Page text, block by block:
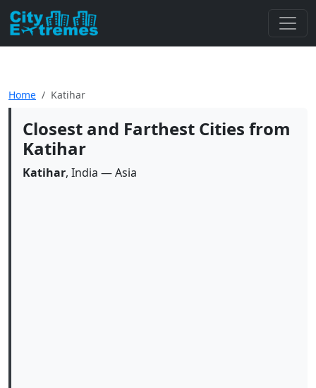
Home Katihar
Closest and Farthest Cities from
Katihar
Katihar, India — Asia